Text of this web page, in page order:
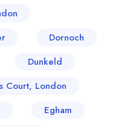
Dornoch
Dunkeld
Court, London
Egham